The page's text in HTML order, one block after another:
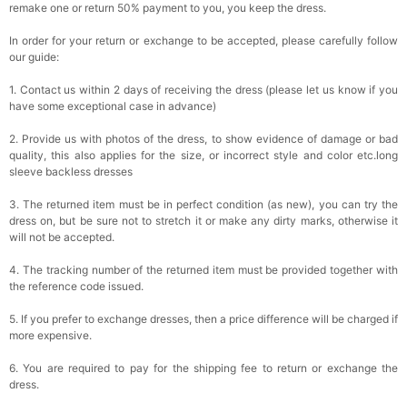
remake one or return 50% payment to you, you keep the dress.
In order for your return or exchange to be accepted, please carefully follow
our guide:
1. Contact us within 2 days of receiving the dress (please let us know if you
have some exceptional case in advance)
2. Provide us with photos of the dress, to show evidence of damage or bad
quality, this also applies for the size, or incorrect style and color etc.long
sleeve backless dresses
3. The returned item must be in perfect condition (as new), you can try the
dress on, but be sure not to stretch it or make any dirty marks, otherwise it
will not be accepted.
4. The tracking number of the returned item must be provided together with
the reference code issued.
5. If you prefer to exchange dresses, then a price difference will be charged if
more expensive.
6. You are required to pay for the shipping fee to return or exchange the
dress.